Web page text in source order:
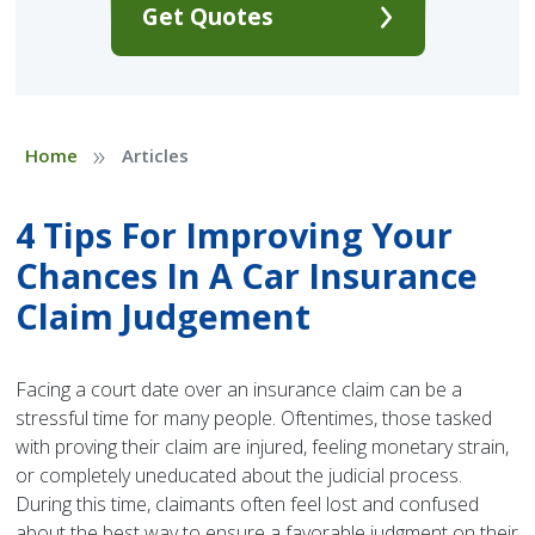
Get Quotes
Home » Articles
4 Tips For Improving Your
Chances In A Car Insurance
Claim Judgement
Facing a court date over an insurance claim can be a
stressful time for many people. Oftentimes, those tasked
with proving their claim are injured, feeling monetary strain,
or completely uneducated about the judicial process.
During this time, claimants often feel lost and confused